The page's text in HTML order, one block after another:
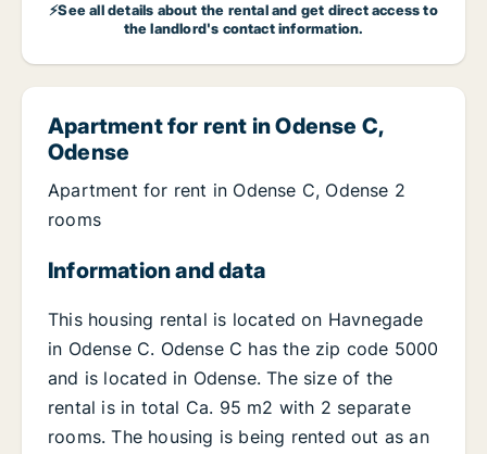
⚡See all details about the rental and get direct access to
the landlord's contact information.
Apartment for rent in Odense C,
Odense
Apartment for rent in Odense C, Odense 2
rooms
Information and data
This housing rental is located on Havnegade
in Odense C. Odense C has the zip code 5000
and is located in Odense. The size of the
rental is in total Ca. 95 m2 with 2 separate
rooms. The housing is being rented out as an